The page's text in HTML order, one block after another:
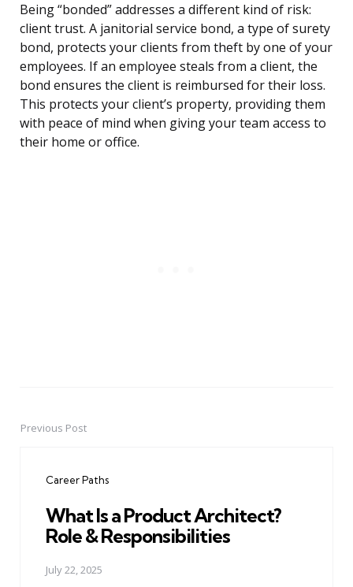
Being “bonded” addresses a different kind of risk:
client trust. A janitorial service bond, a type of surety
bond, protects your clients from theft by one of your
employees. If an employee steals from a client, the
bond ensures the client is reimbursed for their loss.
This protects your client’s property, providing them
with peace of mind when giving your team access to
their home or office.
PostPrevious Post
Career Paths
What Is a Product Architect?
Role & Responsibilities
July 22, 2025